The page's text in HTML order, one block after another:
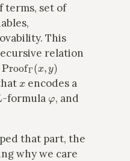
terms, set of
This
relation
ProofΓ(x ,y)
x encodes a
-formulaφ, and
that part, the
why we care